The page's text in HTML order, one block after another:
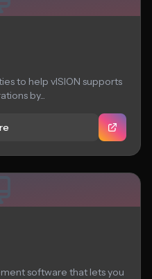
to help vISION supports
by...
software that lets you